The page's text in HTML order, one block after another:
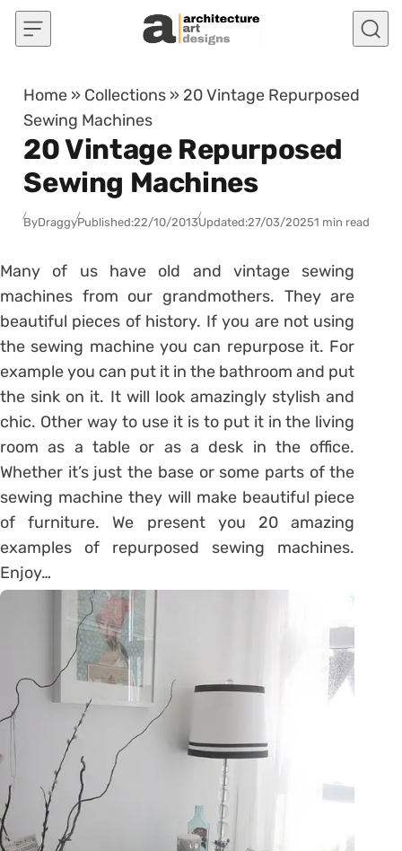
Skip to content
Home » Collections » 20 Vintage Repurposed
Sewing Machines
20 Vintage Repurposed
Sewing Machines
ByDraggyPublished:22/10/2013Updated:27/03/20251 min read
Many of us have old and vintage sewing
machines from our grandmothers. They are
beautiful pieces of history. If you are not using
the sewing machine you can repurpose it. For
example you can put it in the bathroom and put
the sink on it. It will look amazingly stylish and
chic. Other way to use it is to put it in the living
room as a table or as a desk in the office.
Whether it’s just the base or some parts of the
sewing machine they will make beautiful piece
of furniture. We present you 20 amazing
examples of repurposed sewing machines.
Enjoy…